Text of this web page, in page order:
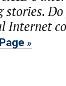
stories.
Internet